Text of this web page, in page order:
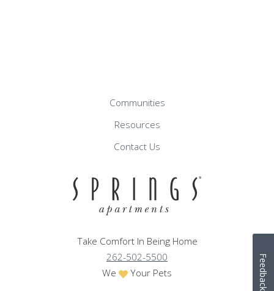
Communities
Resources
Contact Us
Take Comfort In Being Home
262-502-5500
We
Your Pets Feedback